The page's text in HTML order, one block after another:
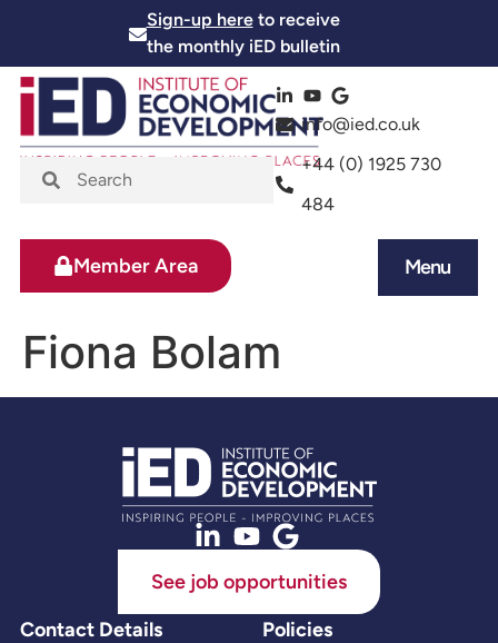
Sign-up hereto receive
the monthly iED bulletin
info@ied.co.uk
+44 (0) 1925 730
484
Menu
Member Area
Fiona Bolam
See job opportunities
Contact Details
Policies